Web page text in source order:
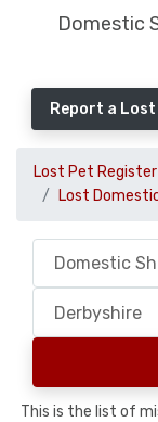
Domestic
Report a
Lost Pet Register
Lost
This is the list of